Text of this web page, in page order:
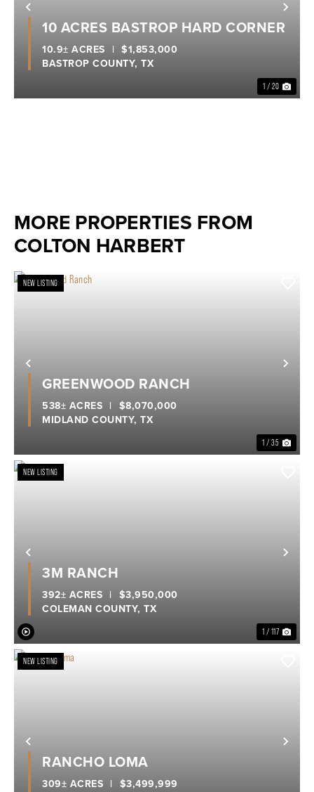
Previous
1 / 20
10 ACRES BASTROP HARD CORNER
BASTROP COUNTY, TX
10.9± ACRES | $1,853,000
MORE PROPERTIES FROM
COLTON HARBERT
Previous
NEW LISTING
1 / 35
GREENWOOD RANCH
MIDLAND COUNTY, TX
538± ACRES | $8,070,000
Previous
NEW LISTING
1 / 117
3M RANCH
COLEMAN COUNTY, TX
392± ACRES | $3,950,000
Previous
NEW LISTING
RANCHO LOMA
309± ACRES | $3,499,999